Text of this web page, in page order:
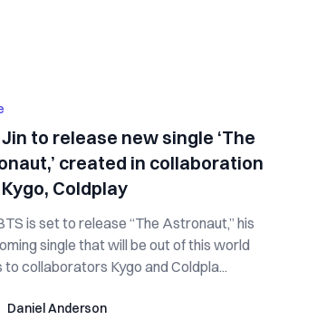
Jin to release new single ‘The
created in collaboration
Coldplay
is set to release “The Astronaut,” his
single that will be out of this world
to collaborators Kygo and Coldpla...
Anderson
Daniel Anderson